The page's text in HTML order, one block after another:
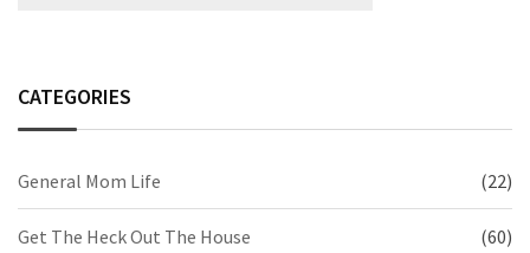
CATEGORIES
General Mom Life (22)
Get The Heck Out The House (60)